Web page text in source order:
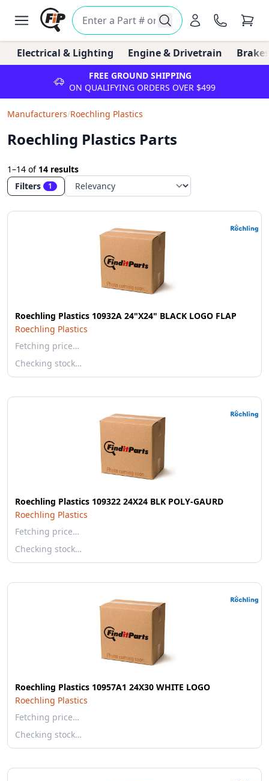
Electrical & Lighting Engine & Drivetrain
FREE GROUND SHIPPING
ON QUALIFYING ORDERS OVER $499
Manufacturers/Roechling Plastics
Roechling Plastics Parts
1–14 of 14 results
Filters
1
Roechling Plastics 10932A 24"X24" BLACK LOGO FLAP
Roechling Plastics
Fetching price…
Checking stock…
Roechling Plastics 109322 24X24 BLK POLY-GAURD
Roechling Plastics
Fetching price…
Checking stock…
Roechling Plastics 10957A1 24X30 WHITE LOGO
Roechling Plastics
Fetching price…
Checking stock…